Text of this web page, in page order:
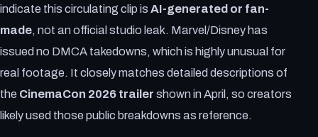
indicate this circulating clip is AI-generated or fan-
made, not an official studio leak. Marvel/Disney has
issued no DMCA takedowns, which is highly unusual for
real footage. It closely matches detailed descriptions of
the CinemaCon 2026 trailer shown in April, so creators
likely used those public breakdowns as reference.